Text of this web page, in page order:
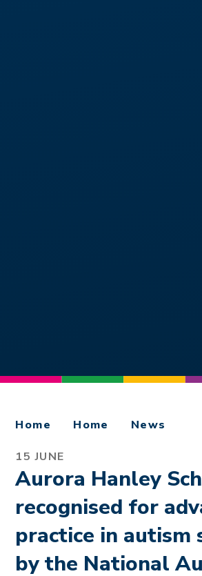
Home Home News
15 JUNE
Aurora Hanley
recognised for
practice in autism
by the National